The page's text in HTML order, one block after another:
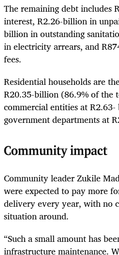
The remaining debt includes
interest, R2.26-billion in
billion in outstanding
in electricity arrears, and
fees.
Residential households are
R20.35-billion (86.9% of the
commercial entities at
government departments at
Community impact
Community leader Zukile
were expected to pay more
delivery every year, with no
situation around.
“Such a small amount has
infrastructure maintenance.